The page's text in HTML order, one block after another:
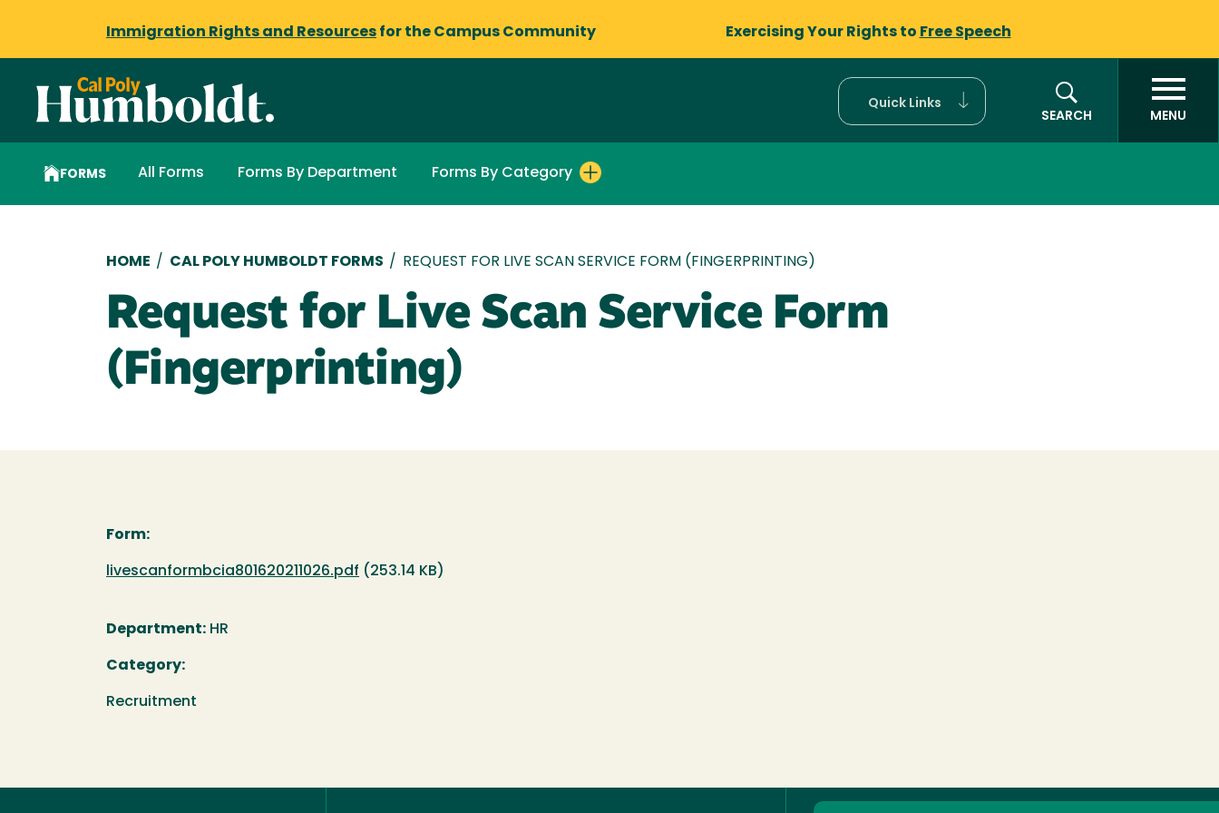
Immigration Rights and Resources for the Campus Community Exercising Your Rights to Free Speech
Quick Links
SEARCH
MENU
FORMS All Forms Forms By Department Forms By Category
Breadcrumb
HOME / CAL POLY HUMBOLDT FORMS / REQUEST FOR LIVE SCAN SERVICE FORM (FINGERPRINTING)
Request for Live Scan Service Form
(Fingerprinting)
Form:
Document
livescanformbcia801620211026.pdf (253.14 KB)
Department: HR
Category:
Recruitment